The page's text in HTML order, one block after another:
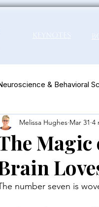
Keynotes
& Behavioral
& Well-Being
Magic
Melissa Hughes Mar 31 4
number seven is